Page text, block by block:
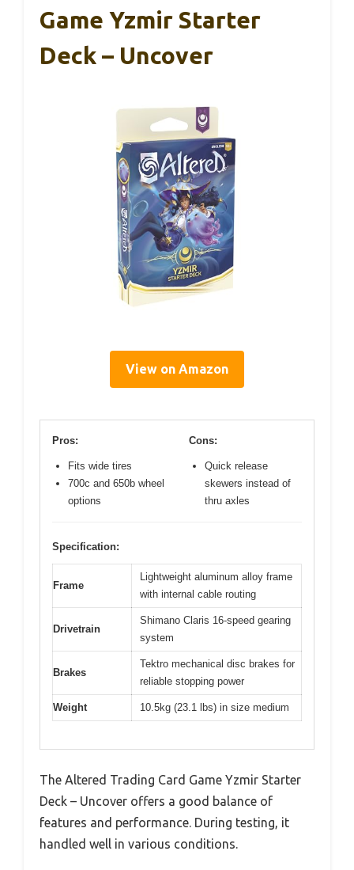
Game Yzmir Starter
Deck – Uncover
View on Amazon
Pros:
Fits wide tires
700c and 650b wheel
options
Cons:
Quick release
skewers instead of
thru axles
Specification:
Frame
Lightweight aluminum alloy frame
with internal cable routing
Drivetrain
Shimano Claris 16-speed gearing
system
Brakes
Tektro mechanical disc brakes for
reliable stopping power
Weight 10.5kg (23.1 lbs) in size medium
The Altered Trading Card Game Yzmir Starter
Deck – Uncover offers a good balance of
features and performance. During testing, it
handled well in various conditions.